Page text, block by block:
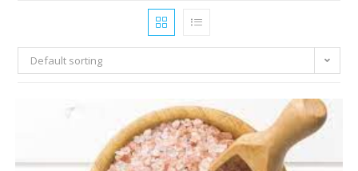
Default sorting